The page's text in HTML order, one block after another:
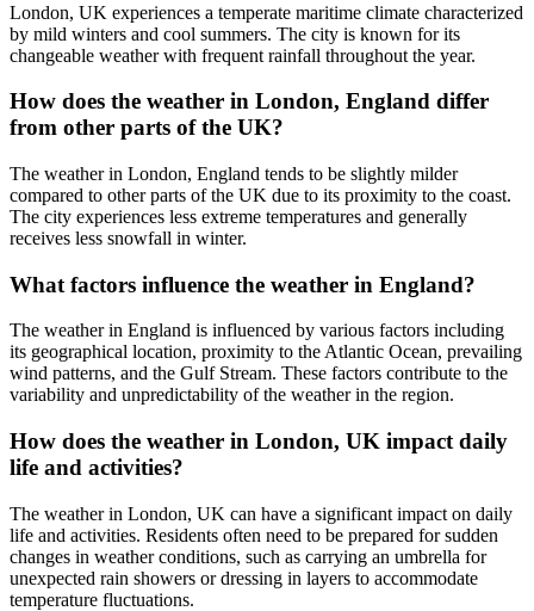
London, UK experiences a temperate maritime climate characterized
by mild winters and cool summers. The city is known for its
changeable weather with frequent rainfall throughout the year.
How does the weather in London, England differ
from other parts of the UK?
The weather in London, England tends to be slightly milder
compared to other parts of the UK due to its proximity to the coast.
The city experiences less extreme temperatures and generally
receives less snowfall in winter.
What factors influence the weather in England?
The weather in England is influenced by various factors including
its geographical location, proximity to the Atlantic Ocean, prevailing
wind patterns, and the Gulf Stream. These factors contribute to the
variability and unpredictability of the weather in the region.
How does the weather in London, UK impact daily
life and activities?
The weather in London, UK can have a significant impact on daily
life and activities. Residents often need to be prepared for sudden
changes in weather conditions, such as carrying an umbrella for
unexpected rain showers or dressing in layers to accommodate
temperature fluctuations.